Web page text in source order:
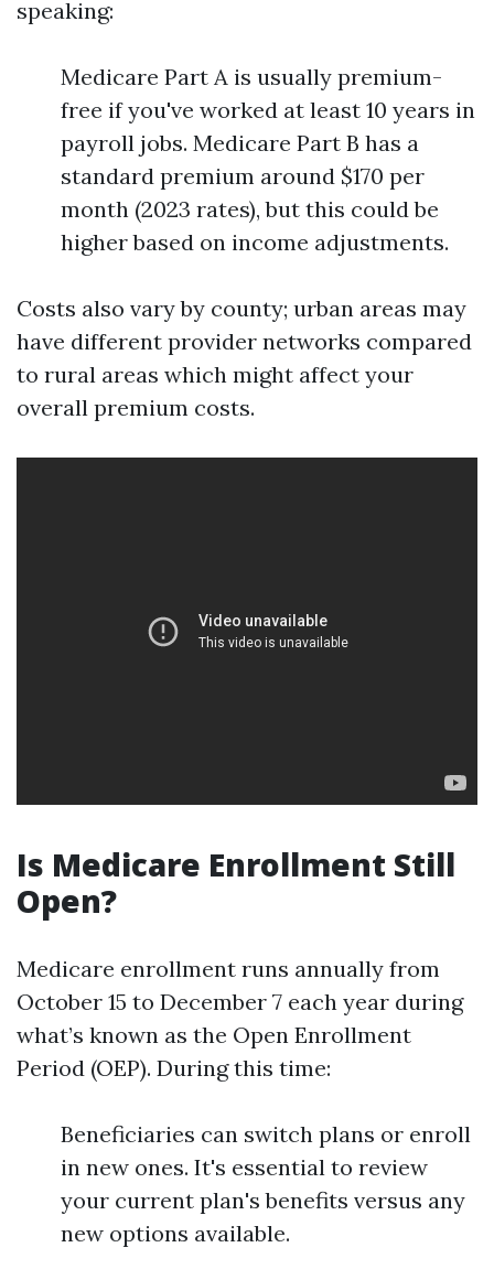
speaking:
Medicare Part A is usually premium-
free if you've worked at least 10 years in
payroll jobs. Medicare Part B has a
standard premium around $170 per
month (2023 rates), but this could be
higher based on income adjustments.
Costs also vary by county; urban areas may
have different provider networks compared
to rural areas which might affect your
overall premium costs.
Is Medicare Enrollment Still
Open?
Medicare enrollment runs annually from
October 15 to December 7 each year during
what’s known as the Open Enrollment
Period (OEP). During this time:
Beneficiaries can switch plans or enroll
in new ones. It's essential to review
your current plan's benefits versus any
new options available.